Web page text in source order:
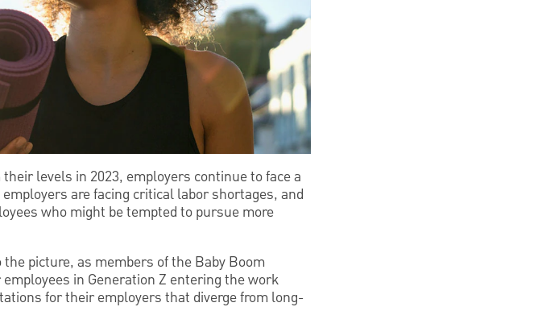
levels in 2023, employers continue to face a
are facing critical labor shortages, and
who might be tempted to pursue more
picture, as members of the Baby Boom
in Generation Z entering the work
for their employers that diverge from long-